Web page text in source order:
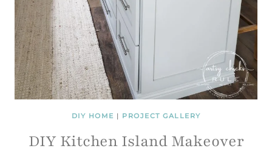
DIY HOME | PROJECT GALLERY
DIY Kitchen Island Makeover